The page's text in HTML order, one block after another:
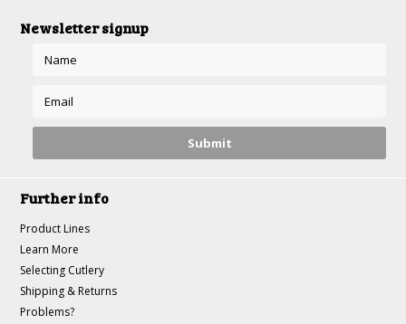
Newsletter signup
Further info
Product Lines
Learn More
Selecting Cutlery
Shipping & Returns
Problems?